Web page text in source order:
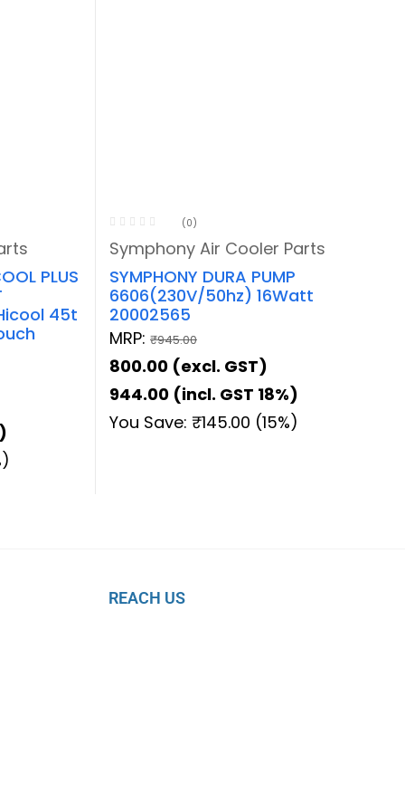
PLUS
45t
(0)
Symphony Air Cooler Parts
SYMPHONY DURA PUMP
6606(230V/50hz) 16Watt
20002565
MRP: ₹945.00
800.00 (excl. GST)
944.00 (incl. GST 18%)
You Save: ₹145.00 (15%)
REACH US